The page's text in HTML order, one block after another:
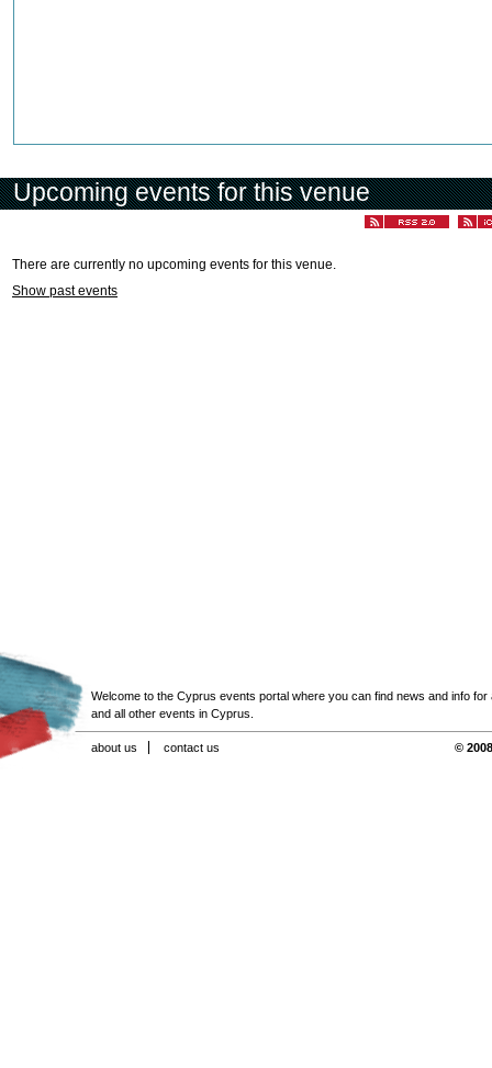
Upcoming events for this venue
There are currently no upcoming events for this venue.
Show past events
Welcome to the Cyprus events portal where you can find news and info for
and all other events in Cyprus.
about us contact us ©